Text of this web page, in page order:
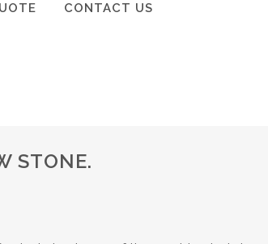
CONTACT US
STONE.